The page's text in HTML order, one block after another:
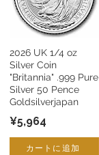
2026 UK 1/4 oz
Silver Coin
"Britannia" .999 Pure
Silver 50 Pence
Goldsilverjapan
¥5,964
カートに追加